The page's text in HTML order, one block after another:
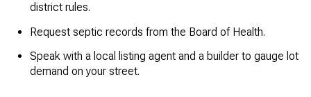
district rules.
Request septic records from the Board of Health.
Speak with a local listing agent and a builder to gauge lot
demand on your street.